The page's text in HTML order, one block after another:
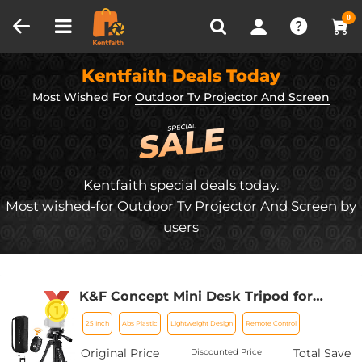
0
Recently Viewed
Kentfaith Deals Today
Most Wished For Outdoor Tv Projector And Screen
Kentfaith special deals today.
Most wished-for Outdoor Tv Projector And Screen by
users
K&F Concept Mini Desk Tripod for
Camera, 25'' Aluminum Tabletop
Cellphone Video Tripods with Remote
Control, Portable Travel Tripod for
25 Inch Abs Plastic Lightweight Design Remote Control
Original Price
Discounted Price
Total Save